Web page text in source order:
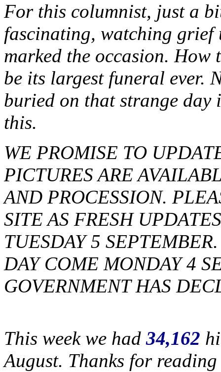
For this columnist, just a
fascinating, watching grief
marked the occasion.
be its largest funeral ever.
buried on that strange day
this.
WE PROMISE TO
PICTURES ARE
AND PROCESSION.
SITE AS FRESH
TUESDAY 5
DAY COME MONDAY 4
GOVERNMENT HAS
This week we had34,162
August. Thanks for